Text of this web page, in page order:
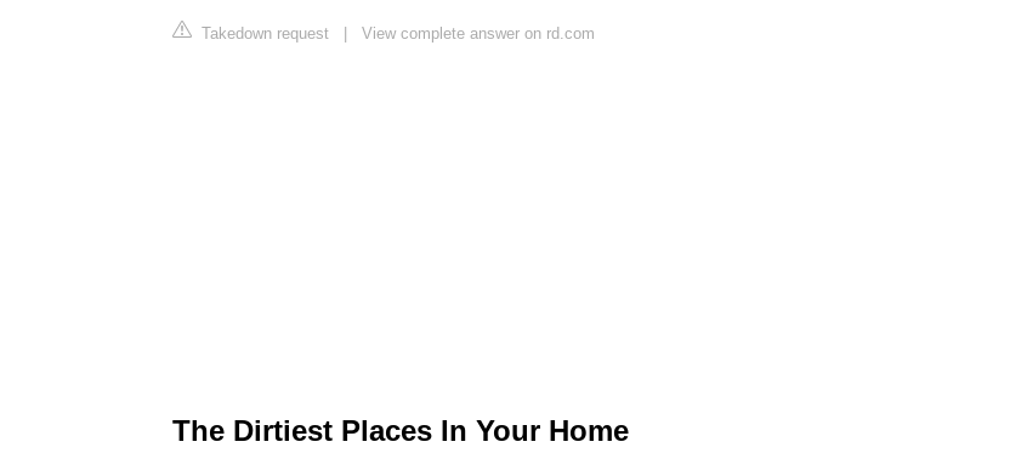
Takedown request | View complete answer on rd.com
The Dirtiest Places In Your Home